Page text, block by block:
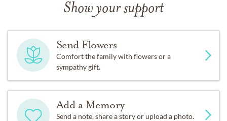
Show your support
Send Flowers
Comfort the family with flowers or a
sympathy gift.
Add a Memory
Send a note, share a story or upload a photo.